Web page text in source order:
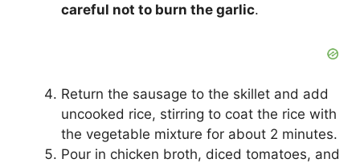
careful not to burn the garlic.
Return the sausage to the skillet and add
uncooked rice, stirring to coat the rice with
the vegetable mixture for about 2 minutes.
Pour in chicken broth, diced tomatoes, and